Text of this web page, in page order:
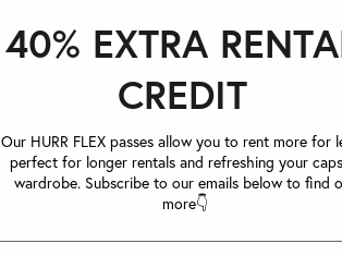
40% EXTRA
CREDIT
Our HURR FLEX passes allow you to rent more for
perfect for longer rentals and refreshing your
wardrobe. Subscribe to our emails below to find
more👇